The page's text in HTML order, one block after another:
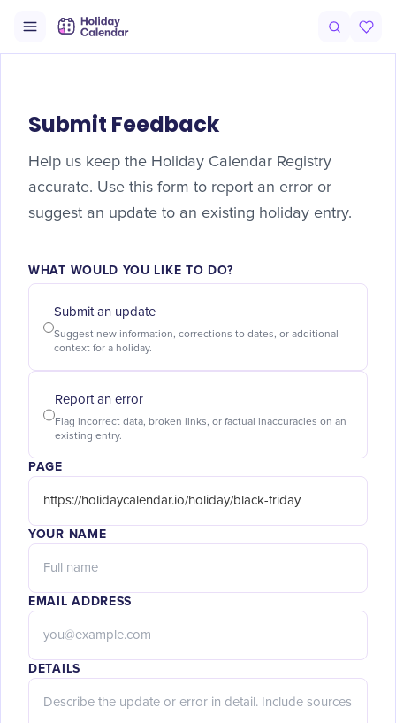
Submit Feedback
Help us keep the Holiday Calendar Registry
accurate. Use this form to report an error or
suggest an update to an existing holiday entry.
WHAT WOULD YOU LIKE TO DO?
Submit an update
Suggest new information, corrections to dates, or additional
context for a holiday.
Report an error
Flag incorrect data, broken links, or factual inaccuracies on an
existing entry.
PAGE
YOUR NAME
EMAIL ADDRESS
DETAILS